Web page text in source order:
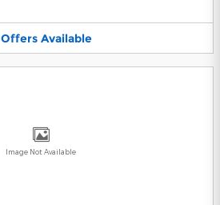
Offers Available
Image Not Available